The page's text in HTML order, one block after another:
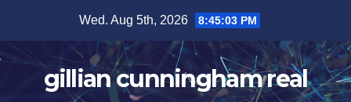
content
Wed. Aug 5th, 2026 8:45:03 PM
gillian cunningham real